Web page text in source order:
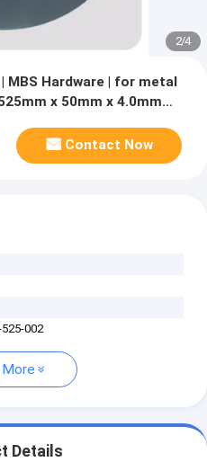
2/4
| for metal
x 50mm x 4.0mm
Contact Now
525-002
Details